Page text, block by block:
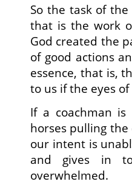
So the task of
that is the work
God created the
of good actions
essence, that is,
to us if the eyes
If a coachman
horses pulling
our intent is
and gives in to
overwhelmed.